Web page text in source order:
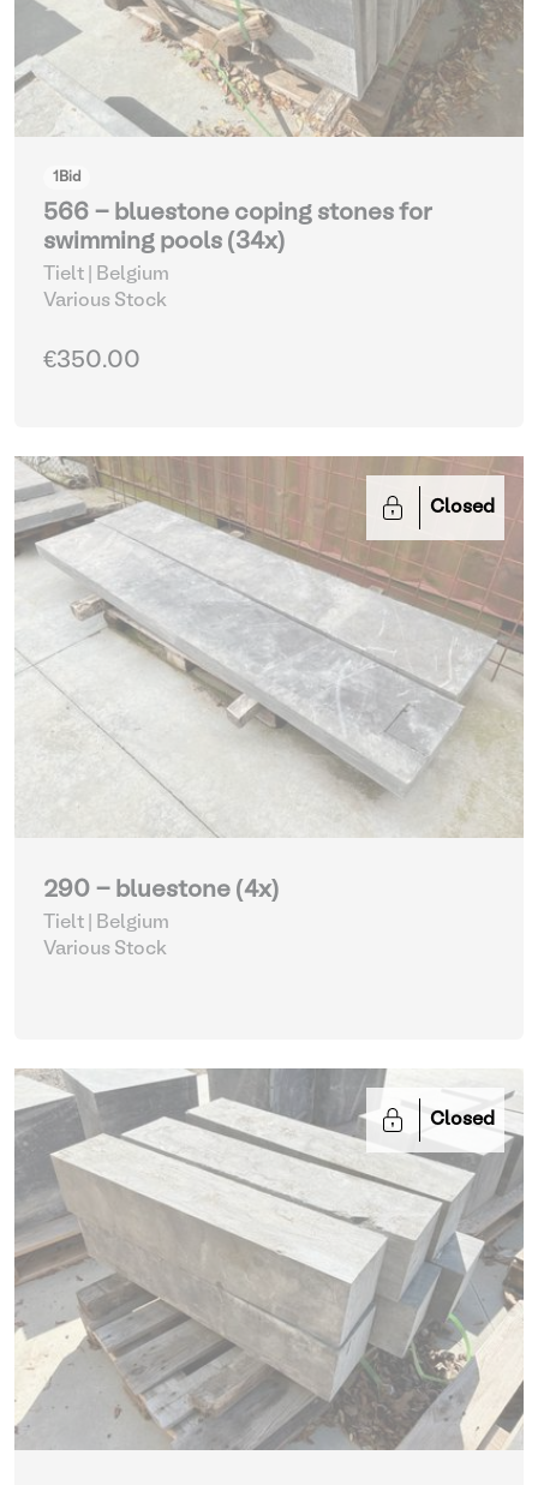
1 Bid
566 - bluestone coping stones for
swimming pools (34x)
Tielt | Belgium
Various Stock
€350.00
Closed
290 - bluestone (4x)
Tielt | Belgium
Various Stock
Closed